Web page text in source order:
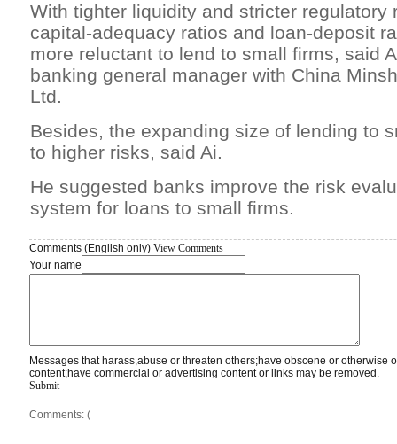
With tighter liquidity and stricter regulatory
capital-adequacy ratios and loan-deposit
more reluctant to lend to small firms, said
banking general manager with China
Ltd.
Besides, the expanding size of lending to
to higher risks, said Ai.
He suggested banks improve the risk
system for loans to small firms.
Comments (English only) View Comments
Your name
Messages that harass,abuse or threaten others;have obscene or otherwise
content;have commercial or advertising content or links may be removed.
Submit
Comments: (